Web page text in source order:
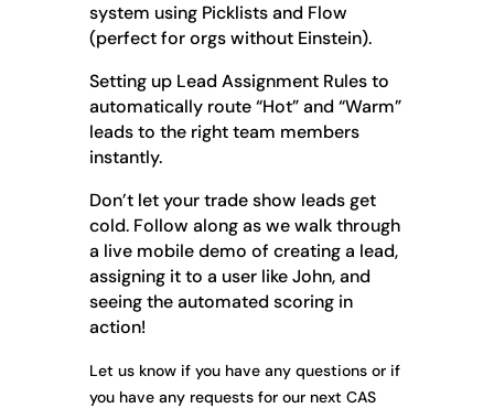
system using Picklists and Flow
(perfect for orgs without Einstein).
Setting up Lead Assignment Rules to
automatically route “Hot” and “Warm”
leads to the right team members
instantly.
Don’t let your trade show leads get
cold. Follow along as we walk through
a live mobile demo of creating a lead,
assigning it to a user like John, and
seeing the automated scoring in
action!
Let us know if you have any questions or if
you have any requests for our next CAS